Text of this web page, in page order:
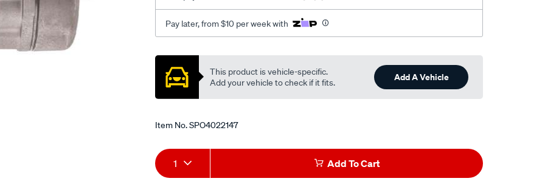
Pay later, from $10 per week with
Promotions
This product is vehicle-specific.
Add your vehicle to check if it fits.
Add A Vehicle
Item No.SPO4022147
Add
Product
1 Add To Cart